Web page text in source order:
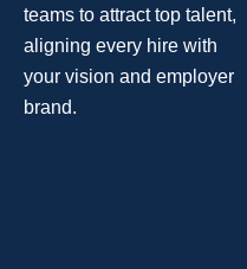
teams to attract top talent,
aligning every hire with
your vision and employer
brand.